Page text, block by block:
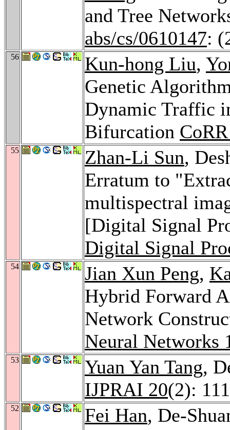
and Tree
abs/cs/0610147:
56 Kun-hong Liu,
Genetic
Dynamic Traffic
Bifurcation
55 Zhan-Li Sun,
Erratum to
multispectral
[Digital Signal
Digital Signal
54 Jian Xun Peng,
Hybrid Forward
Network
Neural Networks
53 Yuan Yan Tang,
IJPRAI 20(2):
52 Fei Han, De-